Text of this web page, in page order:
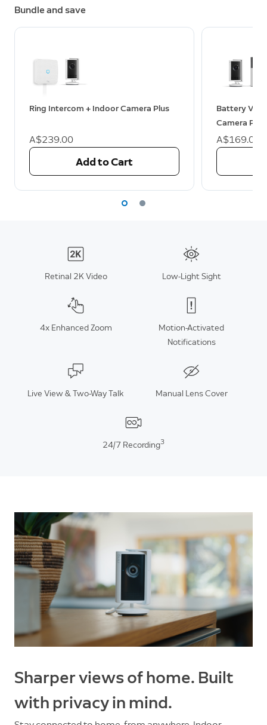
Bundle and save
Ring Intercom + Indoor Camera Plus
A$239.00
Add to Cart
Battery
Camera Plus
A$169.00
Retinal 2K Video Low-Light Sight
4x Enhanced Zoom
Motion-Activated
Notifications
Live View & Two-Way Talk Manual Lens Cover
24/7 Recording3
Sharper views of home. Built
with privacy in mind.